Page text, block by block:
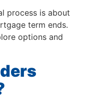
process is about
term ends.
options and